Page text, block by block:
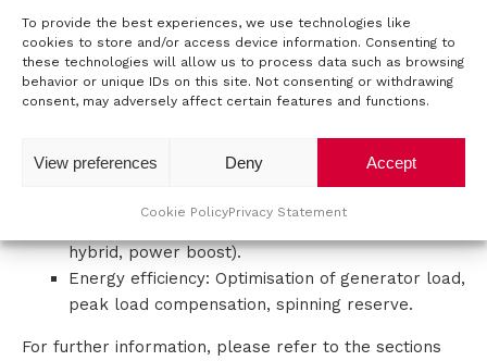
To provide the best experiences, we use technologies like
cookies to store and/or access device information. Consenting to
these technologies will allow us to process data such as browsing
behavior or unique IDs on this site. Not consenting or withdrawing
consent, may adversely affect certain features and functions.
Accept
Deny
View preferences
Cookie PolicyPrivacy Statement
o
n
t
Emissions reduction: CO₂, NOₓ, SOₓ and
particulate matter are significantly reduced.
Fuel savings: Up to 25% less fuel consumption.
Improved performance: Faster response, better
hybrid, power boost).
Energy efficiency: Optimisation of generator load,
peak load compensation, spinning reserve.
For further information, please refer to the sections